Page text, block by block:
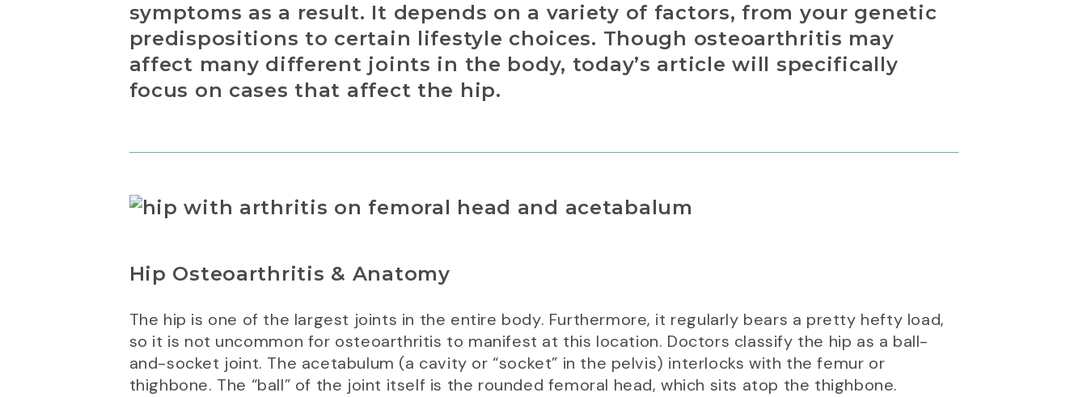
symptoms as a result. It depends on a variety of factors, from your genetic
predispositions to certain lifestyle choices. Though osteoarthritis may
affect many different joints in the body, today’s article will specifically
focus on cases that affect the hip.
Hip Osteoarthritis & Anatomy
The hip is one of the largest joints in the entire body. Furthermore, it regularly bears a pretty hefty load,
so it is not uncommon for osteoarthritis to manifest at this location. Doctors classify the hip as a ball-
and-socket joint. The acetabulum (a cavity or “socket” in the pelvis) interlocks with the femur or
thighbone. The “ball” of the joint itself is the rounded femoral head, which sits atop the thighbone.